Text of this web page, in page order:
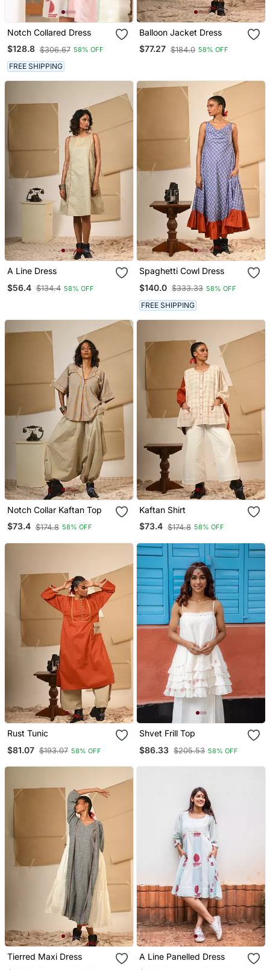
Notch Collared Dress
$128.8 $306.67 58% OFF
FREE SHIPPING
Balloon Jacket Dress
$77.27 $184.0 58% OFF
A Line Dress
$56.4 $134.4 58% OFF
Spaghetti Cowl Dress
$140.0 $333.33 58% OFF
FREE SHIPPING
Notch Collar Kaftan Top
$73.4 $174.8 58% OFF
Kaftan Shirt
$73.4 $174.8 58% OFF
Rust Tunic
$81.07 $193.07 58% OFF
Shvet Frill Top
$86.33 $205.53 58% OFF
Tierred Maxi Dress
A Line Panelled Dress